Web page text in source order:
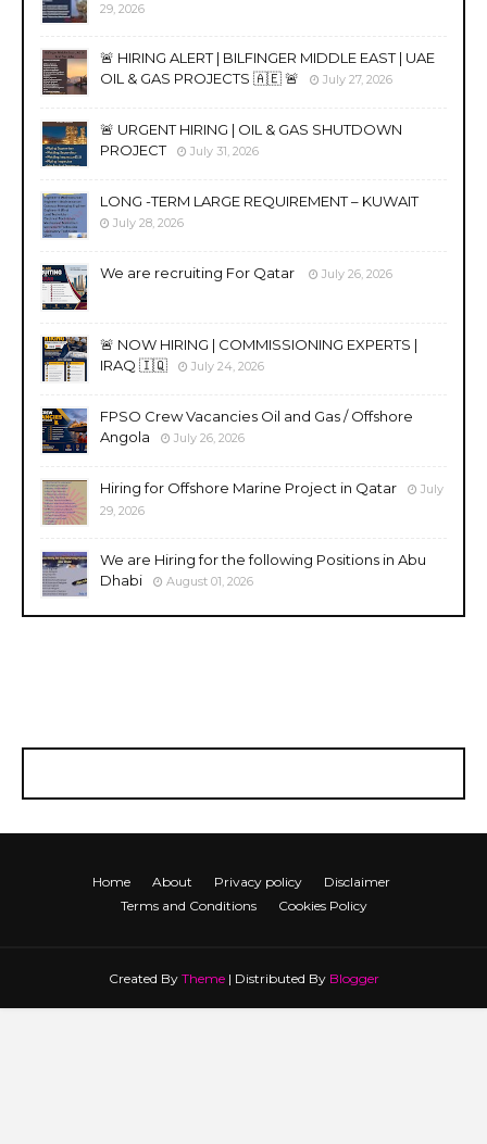
29, 2026
🚨 HIRING ALERT | BILFINGER MIDDLE EAST | UAE
OIL & GAS PROJECTS 🇦🇪 🚨
July 27, 2026
🚨 URGENT HIRING | OIL & GAS SHUTDOWN
PROJECT
July 31, 2026
LONG -TERM LARGE REQUIREMENT – KUWAIT
July 28, 2026
We are recruiting For Qatar July 26, 2026
🚨 NOW HIRING | COMMISSIONING EXPERTS |
IRAQ 🇮🇶
July 24, 2026
FPSO Crew Vacancies Oil and Gas / Offshore
Angola
July 26, 2026
Hiring for Offshore Marine Project in Qatar
July
29, 2026
We are Hiring for the following Positions in Abu
Dhabi
August 01, 2026
Home About Privacy policy
Disclaimer
Terms and Conditions
Cookies Policy
Created By Theme| Distributed By Blogger